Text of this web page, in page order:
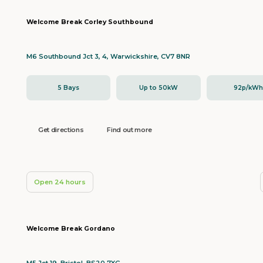
Welcome Break Corley Southbound
M6 Southbound Jct 3, 4, Warwickshire, CV7 8NR
5 Bays Up to 50kW 92p/kWh
Get directions Find out more
Open 24 hours
Welcome Break Gordano